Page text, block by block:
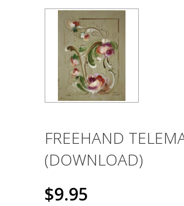
FREEHAND
(DOWNLOAD)
$9.95